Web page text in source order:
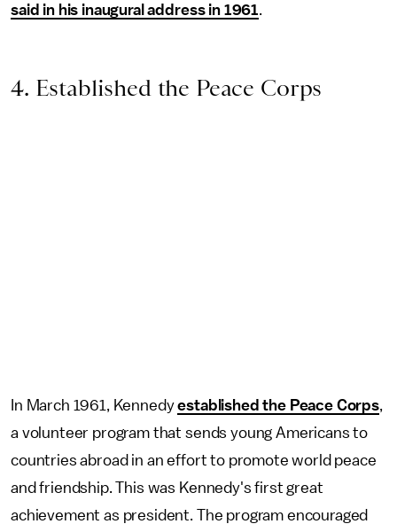
said in his inaugural address in 1961.
4. Established the Peace Corps
In March 1961, Kennedyestablished the Peace Corps
a volunteer program that sends young Americans to
countries abroad in an effort to promote world peace
and friendship. This was Kennedy's first great
achievement as president. The program encouraged